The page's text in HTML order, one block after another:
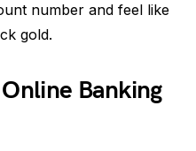
number and feel like
gold.
Banking